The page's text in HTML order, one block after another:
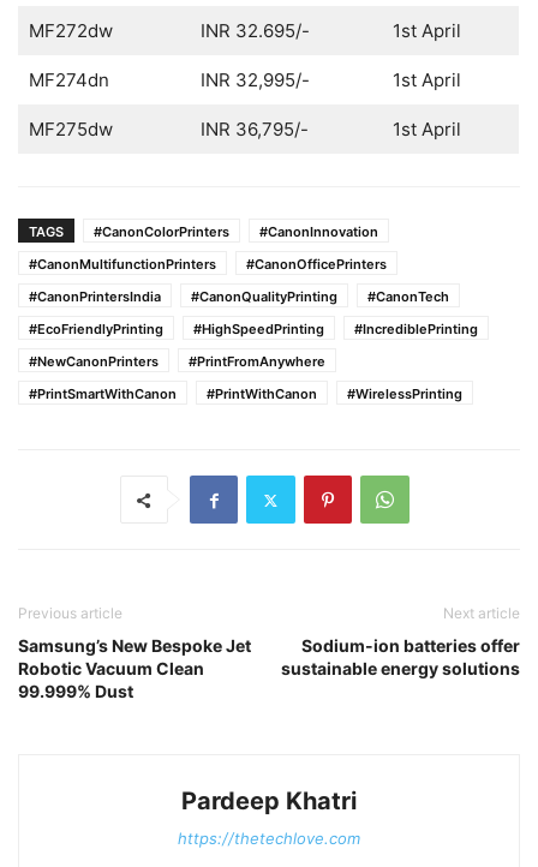
MF272dw INR 32.695/- 1st April
MF274dn INR 32,995/- 1st April
MF275dw INR 36,795/- 1st April
TAGS #CanonColorPrinters
#CanonInnovation
#CanonMultifunctionPrinters
#CanonOfficePrinters
#CanonPrintersIndia
#CanonQualityPrinting
#CanonTech
#EcoFriendlyPrinting
#HighSpeedPrinting
#IncrediblePrinting
#NewCanonPrinters
#PrintFromAnywhere
#PrintSmartWithCanon
#PrintWithCanon #WirelessPrinting
Previous article
Samsung’s New Bespoke Jet
Robotic Vacuum Clean
99.999% Dust
Next article
Sodium-ion batteries offer
sustainable energy solutions
Pardeep Khatri
https://thetechlove.com